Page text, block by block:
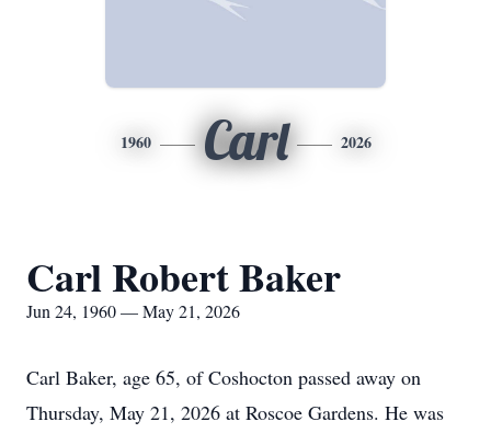
1960 Carl 2026
Carl Robert Baker
Jun 24, 1960 — May 21, 2026
Carl Baker, age 65, of Coshocton passed away on
Thursday, May 21, 2026 at Roscoe Gardens. He was